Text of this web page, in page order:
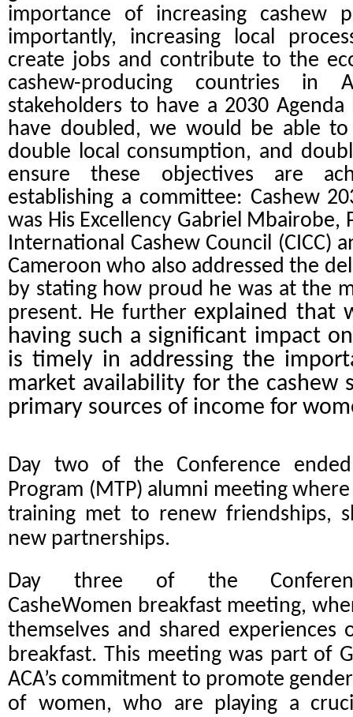
importance of increasing cashew
importantly, increasing local
create jobs and contribute to the
cashew-producing countries in
stakeholders to have a 2030
have doubled, we would be able
double local consumption, and
ensure these objectives are
establishing a committee: Cashew
was His Excellency Gabriel Mbairobe,
International Cashew Council (CICC)
Cameroon who also addressed the
by stating how proud he was at the
present. He further explained that
having such a significant impact
is timely in addressing the
market availability for the cashew
primary sources of income for
Day two of the Conference
Program (MTP) alumni meeting
training met to renew friendships,
new partnerships.
Day three of the
CasheWomen breakfast meeting,
themselves and shared
breakfast. This meeting was part of
ACA’s commitment to promote
of women, who are playing a